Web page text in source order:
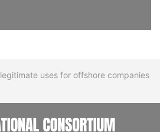
uses for offshore companies